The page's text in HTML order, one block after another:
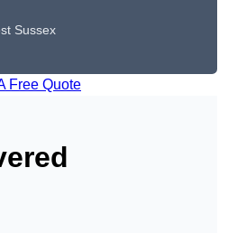
Sussex
Free Quote